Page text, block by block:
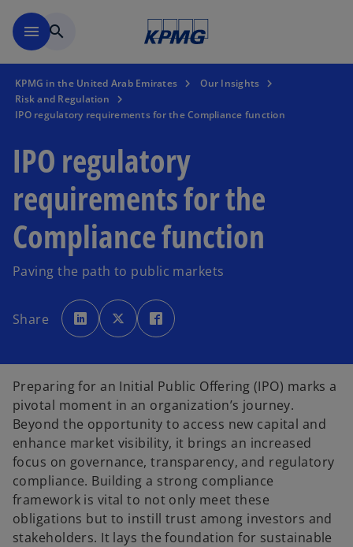
menu search
KPMG in the United Arab Emirates
Our Insights
Risk and Regulation
IPO regulatory requirements for the Compliance function
IPO regulatory
requirements for the
Compliance function
Paving the path to public markets
Share
o
p
e
n
e
t
b
o
p
e
n
n
e
t
b
p
e
n
e
t
b
Preparing for an Initial Public Offering (IPO) marks a
pivotal moment in an organization’s journey.
Beyond the opportunity to access new capital and
enhance market visibility, it brings an increased
focus on governance, transparency, and regulatory
compliance. Building a strong compliance
framework is vital to not only meet these
obligations but to instill trust among investors and
stakeholders. It lays the foundation for sustainable